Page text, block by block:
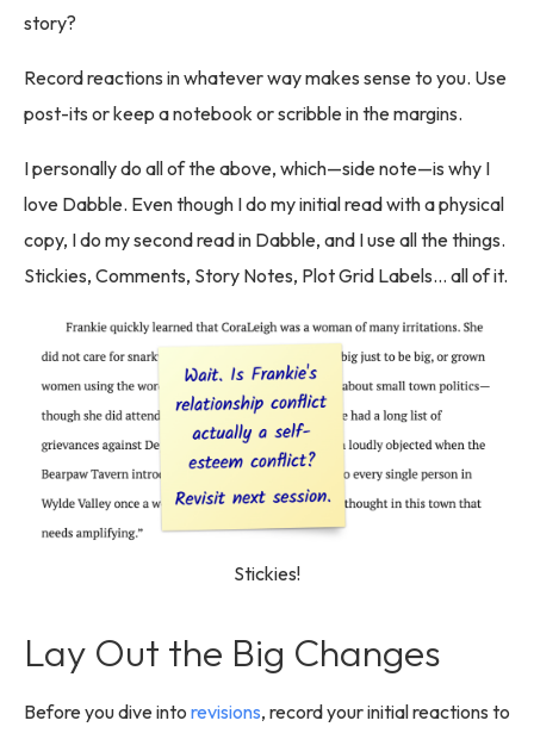
story?
Record reactions in whatever way makes sense to you. Use
post-its or keep a notebook or scribble in the margins.
I personally do all of the above, which—side note—is why I
love Dabble. Even though I do my initial read with a physical
copy, I do my second read in Dabble, and I use all the things.
Stickies, Comments, Story Notes, Plot Grid Labels… all of it.
Stickies!
Lay Out the Big Changes
Before you dive into revisions, record your initial reactions to